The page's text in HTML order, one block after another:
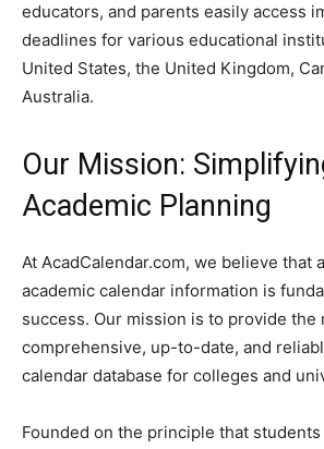
educators, and parents easily access
deadlines for various educational
United States, the United Kingdom,
Australia.
Our Mission:
Academic Planning
At AcadCalendar.com, we believe that
academic calendar information is
success. Our mission is to provide the
comprehensive, up-to-date, and
calendar database for colleges and
Founded on the principle that